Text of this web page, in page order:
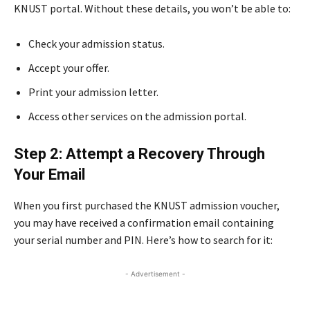
KNUST portal. Without these details, you won’t be able to:
Check your admission status.
Accept your offer.
Print your admission letter.
Access other services on the admission portal.
Step 2: Attempt a Recovery Through
Your Email
When you first purchased the KNUST admission voucher,
you may have received a confirmation email containing
your serial number and PIN. Here’s how to search for it:
- Advertisement -